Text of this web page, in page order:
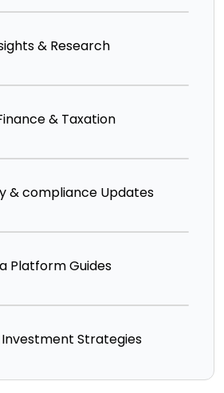
& Research
& Taxation
& compliance Updates
Platform Guides
Strategies